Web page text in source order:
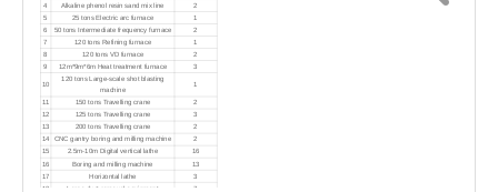
4
Alkaline phenol resin sand mix line
2
5
25 tons Electric arc furnace
1
6
50 tons Intermediate frequency furnace
2
7
120 tons Refining furnace
1
8
120 tons VD furnace
2
9
12m*9m*6m Heat treatment furnace 3
10
120 tons Large-scale shot blasting
machine
1
11 150 tons Travelling crane
2
12
125 tons Travelling crane
3
13
200 tons Travelling crane
2
14
CNC gantry boring and milling machine
2
15
2.5m-10m Digital vertical lathe
16
16
Boring and milling machine
13
17
Horizontal lathe
3
18
Large dust removal equipment 7